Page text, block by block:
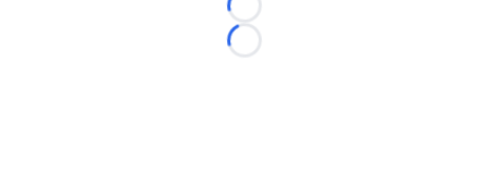
Loading...
Loading...